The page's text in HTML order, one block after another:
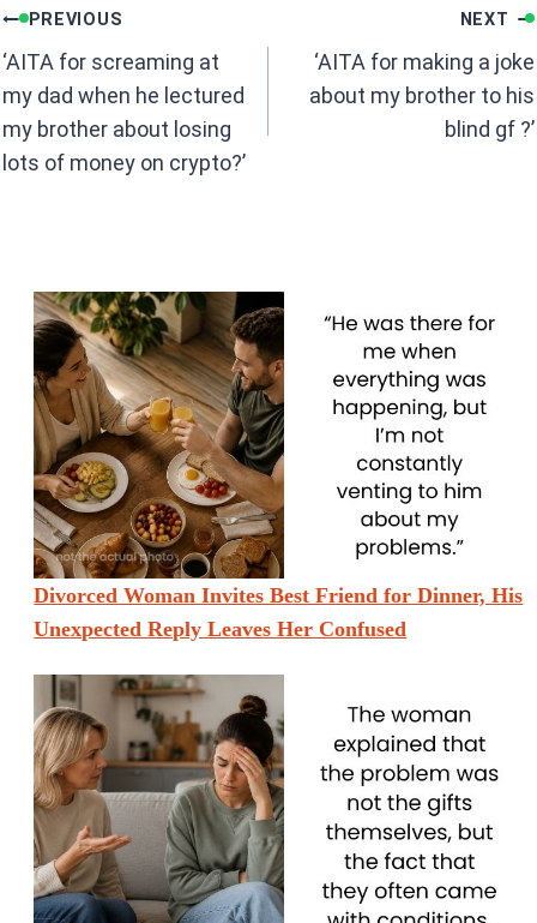
o
k
p
p
Post
navigation
PREVIOUS
‘AITA for screaming at
my dad when he lectured
my brother about losing
lots of money on crypto?’
NEXT
‘AITA for making a joke
about my brother to his
blind gf ?’
Divorced Woman Invites Best Friend for Dinner, His
Unexpected Reply Leaves Her Confused